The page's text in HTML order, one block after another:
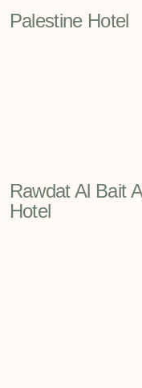
Palestine Hotel
Rawdat Al Bait
Hotel